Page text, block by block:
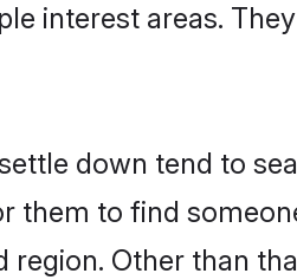
interest areas.
down tend to
them to find
Other than